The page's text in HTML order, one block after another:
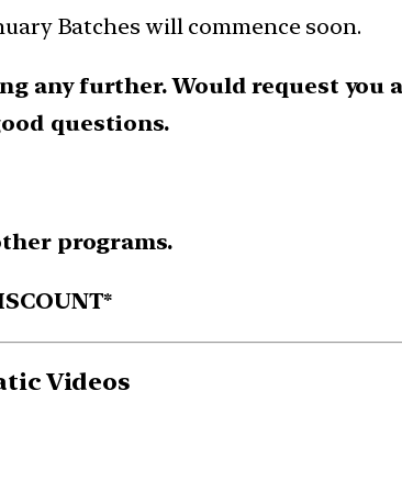
Batches will commence soon.
any further.Would request you
questions.
programs.
Videos